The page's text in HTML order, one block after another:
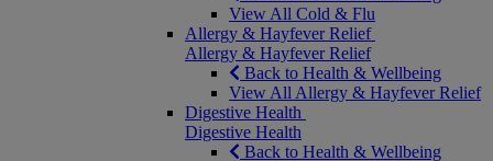
View All Cold & Flu
Allergy & Hayfever Relief
Allergy & Hayfever Relief
Back to Health & Wellbeing
View All Allergy & Hayfever Relief
Digestive Health
Digestive Health
Back to Health & Wellbeing